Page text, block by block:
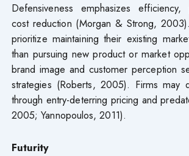
Defensiveness emphasizes efficiency,
cost reduction (Morgan & Strong,
prioritize maintaining their existing
than pursuing new product or market
brand image and customer perception
strategies (Roberts, 2005). Firms may
through entry-deterring pricing and
2005; Yannopoulos, 2011).
Futurity